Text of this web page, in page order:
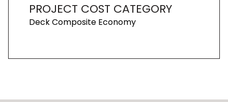
PROJECT COST CATEGORY
Deck Composite Economy